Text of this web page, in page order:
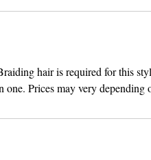
hair is required for this
Prices may very depending